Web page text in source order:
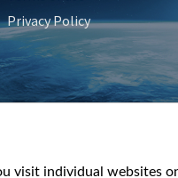
Privacy Policy
visit individual websites